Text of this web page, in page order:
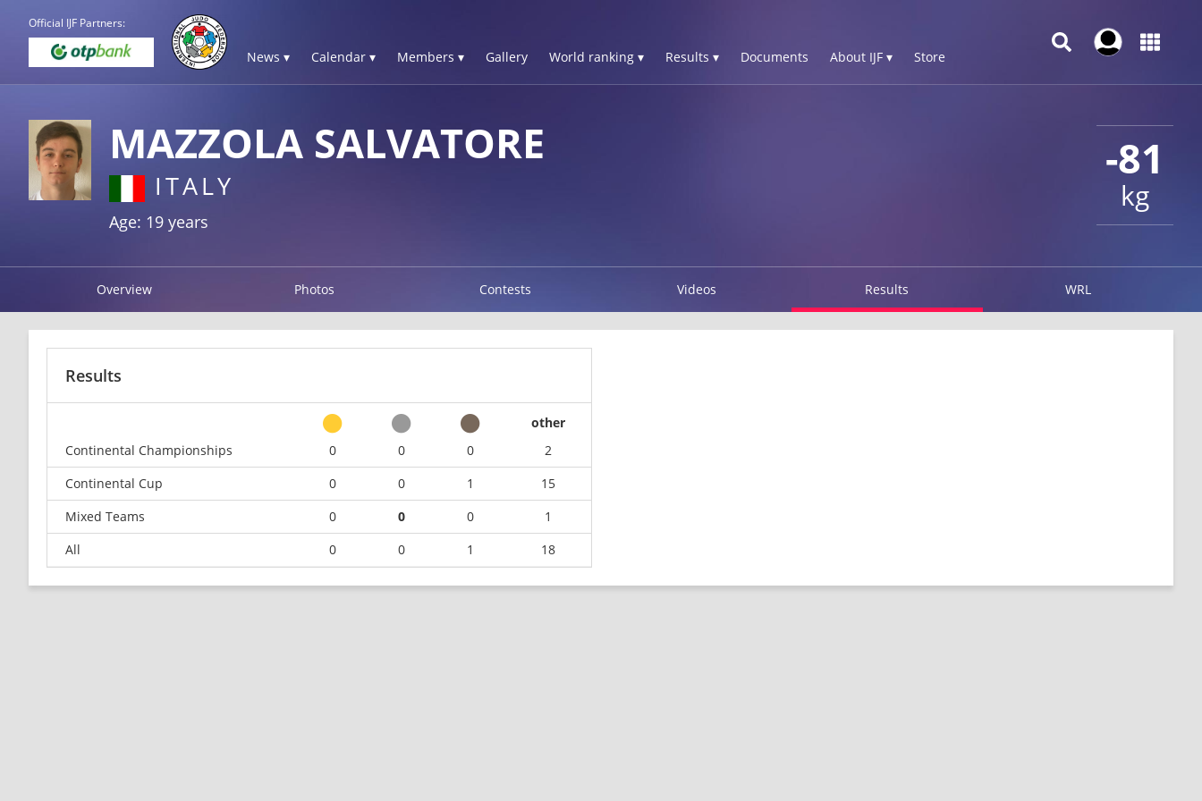
Official IJF Partners:
News ▾ Calendar ▾ Members ▾ Gallery World ranking ▾ Results ▾ Documents About IJF ▾ Store
-81
kg
MAZZOLA SALVATORE
ITALY
Age: 19 years
Overview Photos Contests Videos Results WRL
Results
other
Continental Championships
0 0 0
2
Continental Cup
0 0 1
15
Mixed Teams
0 0 0
1
All
0 0 1 18